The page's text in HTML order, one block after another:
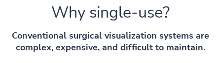
Why single-use?
Conventional surgical visualization systems are
complex, expensive, and difficult to maintain.